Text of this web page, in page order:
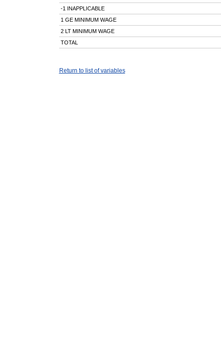
-1 INAPPLICABLE
1 GE MINIMUM WAGE
2 LT MINIMUM WAGE
TOTAL
Return to list of variables